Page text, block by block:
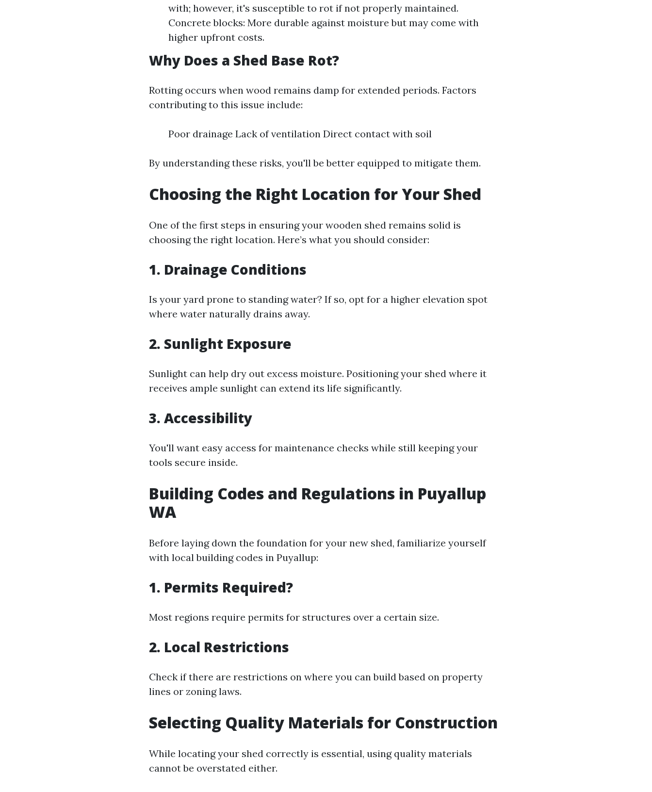
with; however, it's susceptible to rot if not properly maintained.
Concrete blocks: More durable against moisture but may come with
higher upfront costs.
Why Does a Shed Base Rot?
Rotting occurs when wood remains damp for extended periods. Factors
contributing to this issue include:
Poor drainage Lack of ventilation Direct contact with soil
By understanding these risks, you'll be better equipped to mitigate them.
Choosing the Right Location for Your Shed
One of the first steps in ensuring your wooden shed remains solid is
choosing the right location. Here’s what you should consider:
1. Drainage Conditions
Is your yard prone to standing water? If so, opt for a higher elevation spot
where water naturally drains away.
2. Sunlight Exposure
Sunlight can help dry out excess moisture. Positioning your shed where it
receives ample sunlight can extend its life significantly.
3. Accessibility
You'll want easy access for maintenance checks while still keeping your
tools secure inside.
Building Codes and Regulations in Puyallup
WA
Before laying down the foundation for your new shed, familiarize yourself
with local building codes in Puyallup:
1. Permits Required?
Most regions require permits for structures over a certain size.
2. Local Restrictions
Check if there are restrictions on where you can build based on property
lines or zoning laws.
Selecting Quality Materials for Construction
While locating your shed correctly is essential, using quality materials
cannot be overstated either.